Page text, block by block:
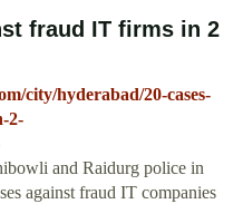
fraud IT firms in 2
city/hyderabad/20-cases-
2-
and Raidurg police in
against fraud IT companies